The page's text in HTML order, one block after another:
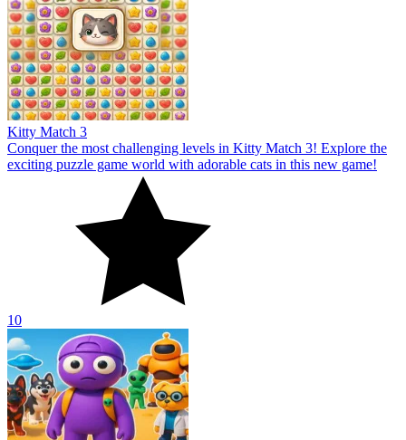
Kitty Match 3
Conquer the most challenging levels in Kitty Match 3! Explore the
exciting puzzle game world with adorable cats in this new game!
10